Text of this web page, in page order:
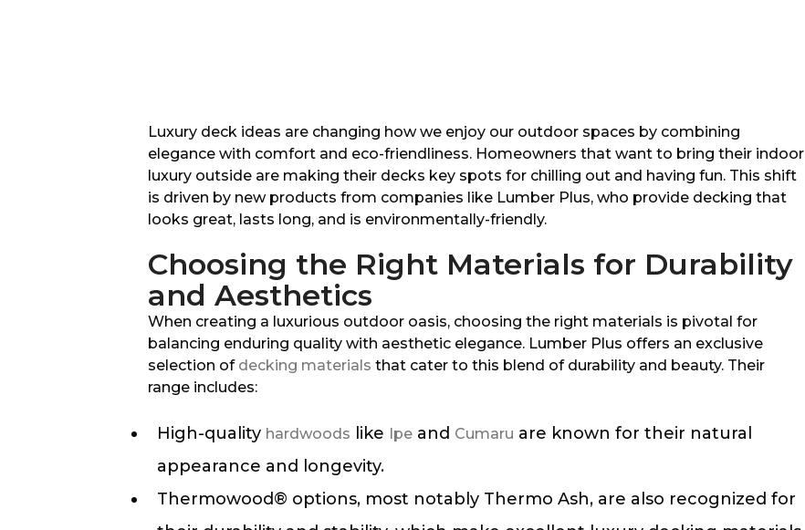
Luxury deck ideas are changing how we enjoy our outdoor spaces by combining
elegance with comfort and eco-friendliness. Homeowners that want to bring their indoor
luxury outside are making their decks key spots for chilling out and having fun. This shift
is driven by new products from companies like Lumber Plus, who provide decking that
looks great, lasts long, and is environmentally-friendly.
Choosing the Right Materials for Durability
and Aesthetics
When creating a luxurious outdoor oasis, choosing the right materials is pivotal for
balancing enduring quality with aesthetic elegance. Lumber Plus offers an exclusive
selection of decking materials that cater to this blend of durability and beauty. Their
range includes:
High-quality hardwoods like Ipe and Cumaru are known for their natural
appearance and longevity.
Thermowood® options, most notably Thermo Ash, are also recognized for